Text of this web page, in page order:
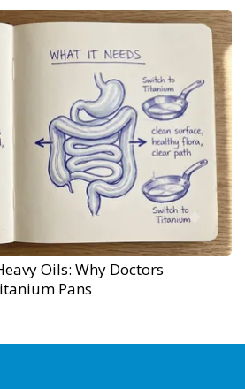
Oils: Why Doctors
Pans